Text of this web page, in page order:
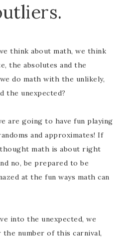
think about math, we think
the absolutes and the
do math with the unlikely,
the unexpected?
are going to have fun playing
and approximates! If
thought math is about right
no, be prepared to be
at the fun ways math can
into the unexpected, we
the number of this carnival,